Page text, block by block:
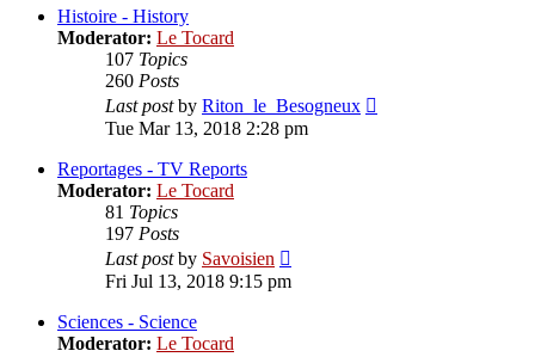
Histoire - History
Moderator: Le Tocard
107 Topics
260 Posts
Last postby Riton_le_Besogneux
Tue Mar 13, 2018 2:28 pm
Reportages - TV Reports
Moderator: Le Tocard
81 Topics
197 Posts
Last postby Savoisien
the
Fri Jul 13, 2018 9:15 pm
Sciences - Science
Moderator: Le Tocard